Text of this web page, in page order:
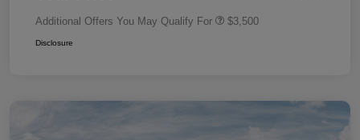
Additional Offers You May Qualify For $3,500
Disclosure